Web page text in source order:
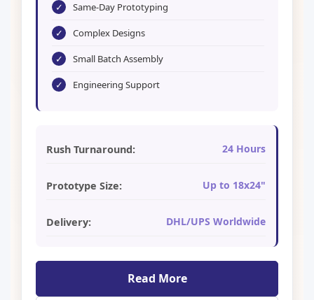
✓ Same-Day Prototyping
✓ Complex Designs
✓ Small Batch Assembly
✓ Engineering Support
Rush Turnaround: 24 Hours
Prototype Size: Up to 18x24"
Delivery: DHL/UPS Worldwide
Read More